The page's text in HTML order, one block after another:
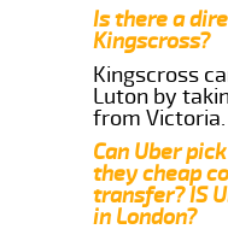
Is there a
Kingscross?
Kingscross
Luton by
from Victoria.
Can Uber
they cheap
transfer? IS
in London?